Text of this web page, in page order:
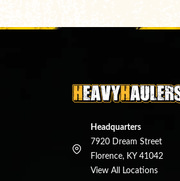
Headquarters
7920 Dream Street
Florence, KY 41042
View All Locations